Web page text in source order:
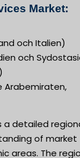
Market:
och Italien)
och
Arabemiraten,
a detailed
of market
areas. The